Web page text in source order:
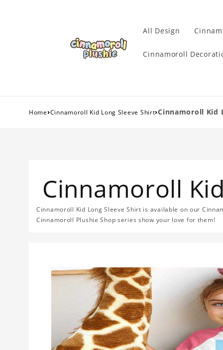
All Design
Cinnamoroll
Home›Cinnamoroll Kid Long Sleeve Shirt›Cinnamoroll Kid
Cinnamoroll
Cinnamoroll Kid Long Sleeve Shirt is available on our
Cinnamoroll Plushie Shop series show your love for them!